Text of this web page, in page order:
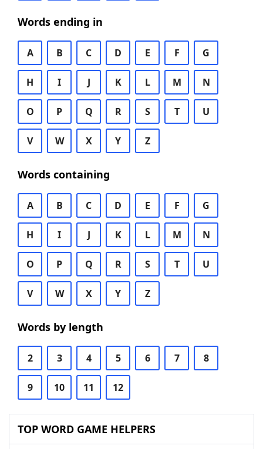
Words ending in
A B C D E F G
H I J K L M N
O P Q R S T U
V W X Y Z
Words containing
A B C D E F G
H I J K L M N
O P Q R S T U
V W X Y Z
Words by length
2 3 4 5 6 7 8
9 10 11 12
TOP WORD GAME HELPERS